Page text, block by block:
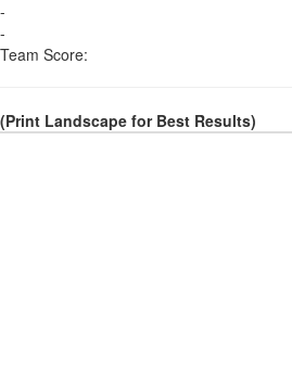
-
-
Team Score:
(Print Landscape for Best Results)